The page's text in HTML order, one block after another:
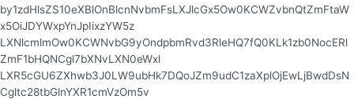
by1zdHlsZS10eXBlOnBlcnNvbmFsLXJlcGx5Ow0KCWZvbnQtZmFtaW
x5OiJDYWxpYnJpIixzYW5z
LXNlcmlmOw0KCWNvbG9yOndpbmRvd3RleHQ7fQ0KLk1zb0NocERl
ZmF1bHQNCgl7bXNvLXN0eWxl
LXR5cGU6ZXhwb3J0LW9ubHk7DQoJZm9udC1zaXplOjEwLjBwdDsN
Cgltc28tbGlnYXR1cmVzOm5v